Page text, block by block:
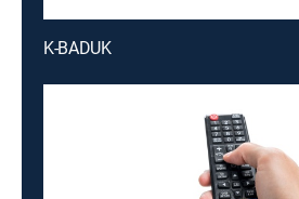
K-BADUK